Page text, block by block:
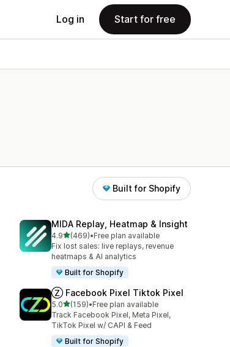
Log in Start for free
Built for Shopify
MIDA Replay, Heatmap & Insight
4.9out of 5 stars
(469)
469 total reviews
•Free plan available
Fix lost sales: live replays, revenue
heatmaps & AI analytics
Built for Shopify
Ⓩ Facebook Pixel Tiktok Pixel
5.0out of 5 stars
(159)
159 total reviews
•Free plan available
Track Facebook Pixel, Meta Pixel,
TikTok Pixel w/ CAPI & Feed
Built for Shopify